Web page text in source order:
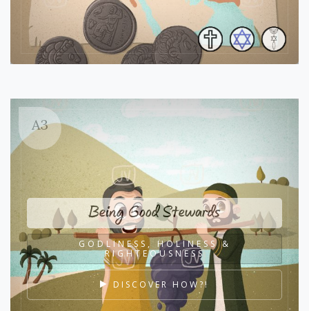
A3
Being Good Stewards
GODLINESS, HOLINESS &
RIGHTEOUSNESS
DISCOVER HOW?!